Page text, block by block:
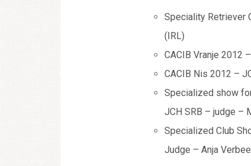
Speciality Retriever
(IRL)
CACIB Vranje 2012
CACIB Nis 2012 –
Specialized show
JCH SRB – judge –
Specialized Club
Judge – Anja